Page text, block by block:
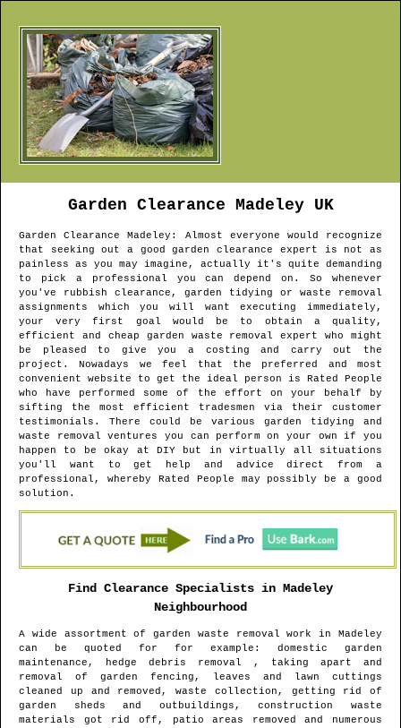
Garden Clearance MadeleyUK
Garden ClearanceMadeley : Almost everyone would recognize
that seeking out a good garden clearance expert is not as
painless as you may imagine, actually it's quite demanding
to pick a professional you can depend on. So whenever
you've rubbish clearance, garden tidying or waste removal
assignments which you will want executing immediately,
your very first goal would be to obtain a quality,
efficient and cheap garden waste removal expert who might
be pleased to give you a costing and carry out the
project. Nowadays we feel that the preferred and most
convenient website to get the ideal person is Rated People
who have performed some of the effort on your behalf by
sifting the most efficient tradesmen via their customer
testimonials. There could be various garden tidying and
waste removal ventures you can perform on your own if you
happen to be okay at DIY but in virtually all situations
you'll want to get help and advice direct from a
professional, whereby Rated People may possibly be a good
solution.
Find Clearance Specialists in Madeley
Neighbourhood
A wide assortment of garden waste removal work in Madeley
can be quoted for for example: domestic garden
maintenance, hedge debris removal , taking apart and
removal of garden fencing, leaves and lawn cuttings
cleaned up and removed, waste collection, getting rid of
garden sheds and outbuildings, construction waste
materials got rid off, patio areas removed and numerous